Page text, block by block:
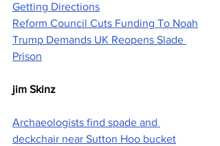
Getting Directions
Reform Council Cuts Funding To Noah
Trump Demands UK Reopens Slade
Prison
jim Skinz
Archaeologists find spade and
deckchair near Sutton Hoo bucket